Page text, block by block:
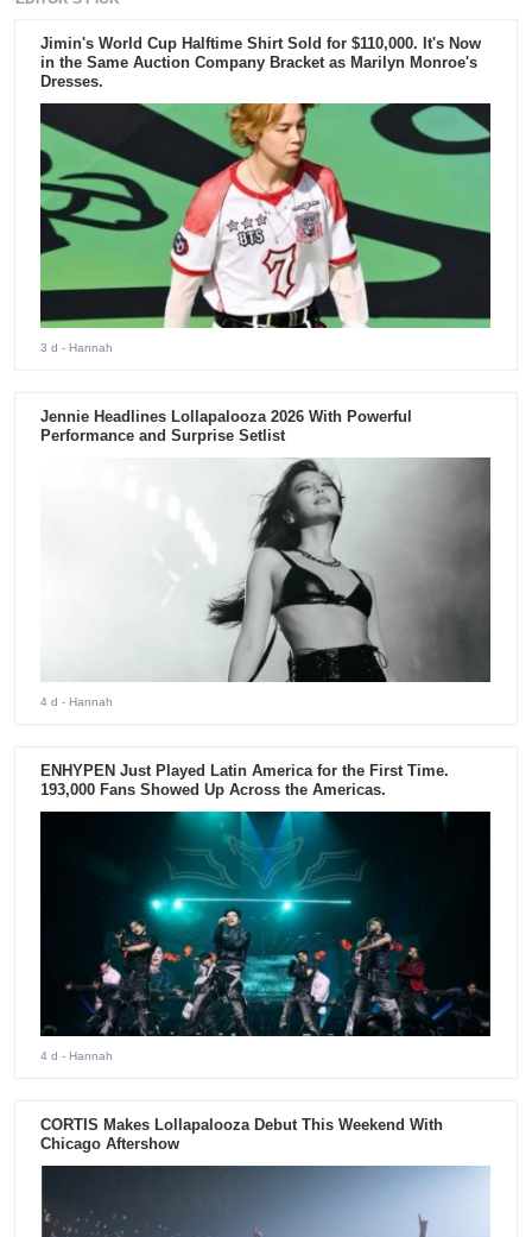
Jimin's World Cup Halftime Shirt Sold for $110,000. It's Now
in the Same Auction Company Bracket as Marilyn Monroe's
Dresses.
3 d - Hannah
Jennie Headlines Lollapalooza 2026 With Powerful
Performance and Surprise Setlist
4 d - Hannah
ENHYPEN Just Played Latin America for the First Time.
193,000 Fans Showed Up Across the Americas.
4 d - Hannah
CORTIS Makes Lollapalooza Debut This Weekend With
Chicago Aftershow